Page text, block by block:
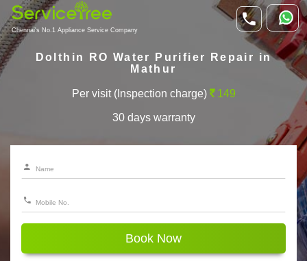
Chennai's No.1 Appliance Service Company
Dolthin RO Water Purifier Repair in
Mathur
Per visit (Inspection charge) 149
30 days warranty
Book Now